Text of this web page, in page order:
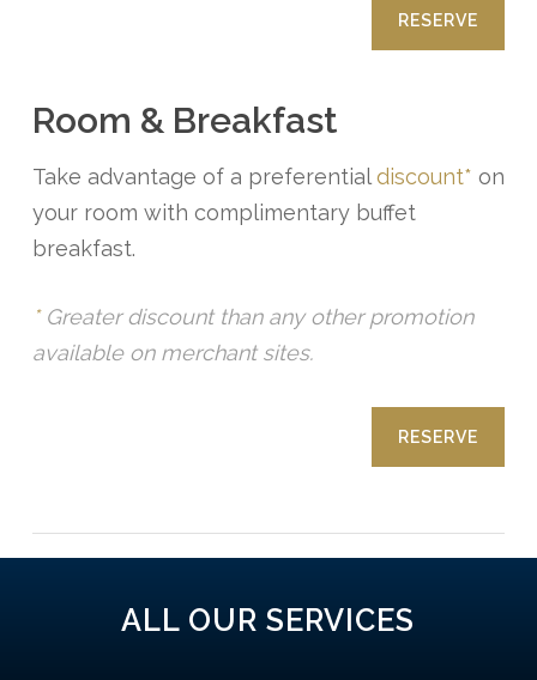
RESERVE
Room & Breakfast
Take advantage of a preferentialdiscount* on
your room with complimentary buffet
breakfast.
* Greater discount than any other promotion
available on merchant sites.
RESERVE
ALL OUR SERVICES